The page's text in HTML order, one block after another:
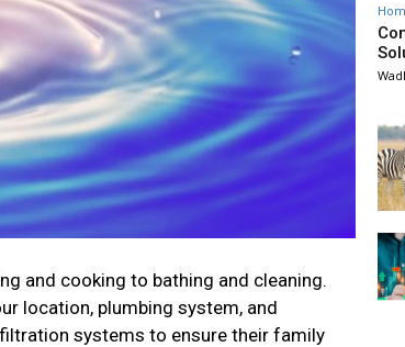
and cooking to bathing and cleaning.
location, plumbing system, and
systems to ensure their family